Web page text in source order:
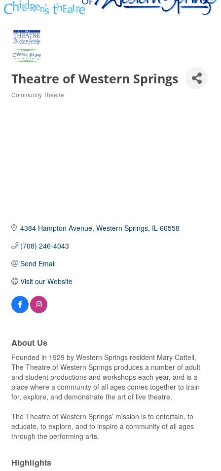
Theatre of Western Springs
Community Theatre
4384 Hampton Avenue Western Springs IL 60558
(708) 246-4043
Send Email
Visit our Website
About Us
Founded in 1929 by Western Springs resident Mary Cattell,
The Theatre of Western Springs produces a number of adult
and student productions and workshops each year, and is a
place where a community of all ages comes together to train
for, explore, and demonstrate the art of live theatre.
The Theatre of Western Springs’ mission is to entertain, to
educate, to explore, and to inspire a community of all ages
through the performing arts.
Highlights